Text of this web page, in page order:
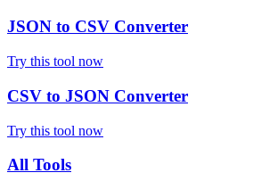
JSON to CSV Converter
Try this tool now
CSV to JSON Converter
Try this tool now
All Tools